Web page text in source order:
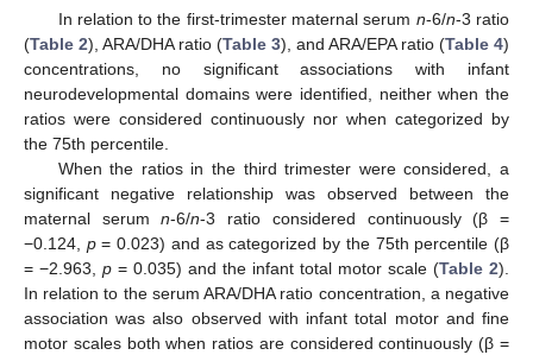
In relation to the first-trimester maternal serum n-6/n-3 ratio
(Table 2), ARA/DHA ratio (Table 3), and ARA/EPA ratio (Table 4)
concentrations, no significant associations with infant
neurodevelopmental domains were identified, neither when the
ratios were considered continuously nor when categorized by
the 75th percentile.
When the ratios in the third trimester were considered, a
significant negative relationship was observed between the
maternal serumn-6/n-3 ratio considered continuously (β =
−0.124, p= 0.023) and as categorized by the 75th percentile (β
= −2.963, p = 0.035) and the infant total motor scale (Table 2).
In relation to the serum ARA/DHA ratio concentration, a negative
association was also observed with infant total motor and fine
motor scales both when ratios are considered continuously (β =